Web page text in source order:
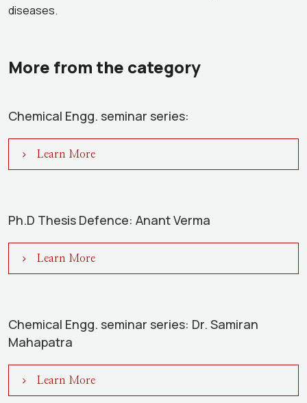
diseases.
More from the category
Chemical Engg. seminar series:
Learn More
Ph.D Thesis Defence: Anant Verma
Learn More
Chemical Engg. seminar series: Dr. Samiran
Mahapatra
Learn More